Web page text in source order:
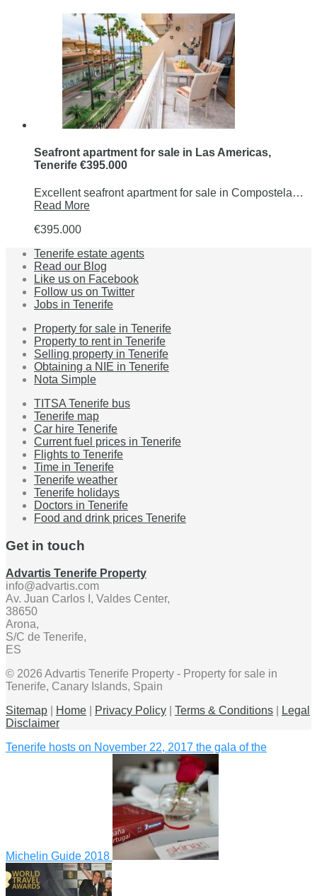
Seafront apartment for sale in Las Americas,
Tenerife €395.000
Excellent seafront apartment for sale in Compostela…
Read More
€395.000
Tenerife estate agents
Read our Blog
Like us on Facebook
Follow us on Twitter
Jobs in Tenerife
Property for sale in Tenerife
Property to rent in Tenerife
Selling property in Tenerife
Obtaining a NIE in Tenerife
Nota Simple
TITSA Tenerife bus
Tenerife map
Car hire Tenerife
Current fuel prices in Tenerife
Flights to Tenerife
Time in Tenerife
Tenerife weather
Tenerife holidays
Doctors in Tenerife
Food and drink prices Tenerife
Get in touch
Advartis Tenerife Property
info@advartis.com
Av. Juan Carlos I, Valdes Center,
38650
Arona,
S/C de Tenerife,
ES
© 2026 Advartis Tenerife Property - Property for sale in
Tenerife, Canary Islands, Spain
Sitemap
Home Privacy Policy Terms & Conditions
Legal
Disclaimer
Tenerife hosts on November 22, 2017 the gala of the
Michelin Guide 2018